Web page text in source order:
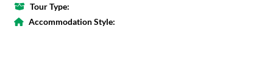
Tour Type:
Accommodation Style: